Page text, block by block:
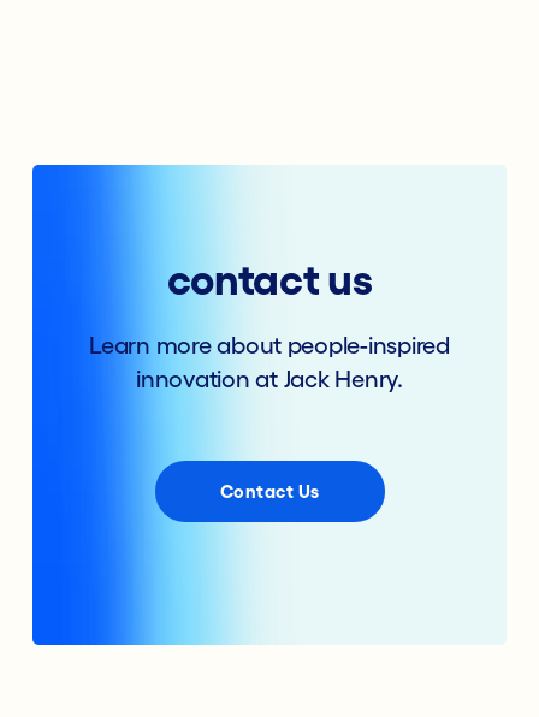
contact us
Learn more about people-inspired
innovation at Jack Henry.
Contact Us